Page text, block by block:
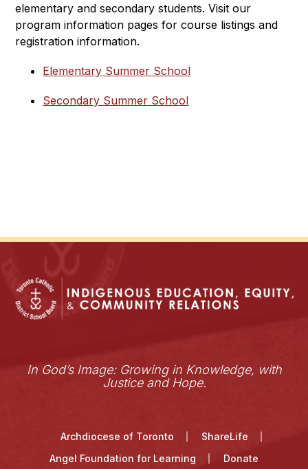
elementary and secondary students. Visit our
program information pages for course listings and
registration information.
Elementary Summer School
Secondary Summer School
In God’s Image: Growing in Knowledge, with
Justice and Hope.
Archdiocese of Toronto
ShareLife
Angel Foundation for Learning
Donate